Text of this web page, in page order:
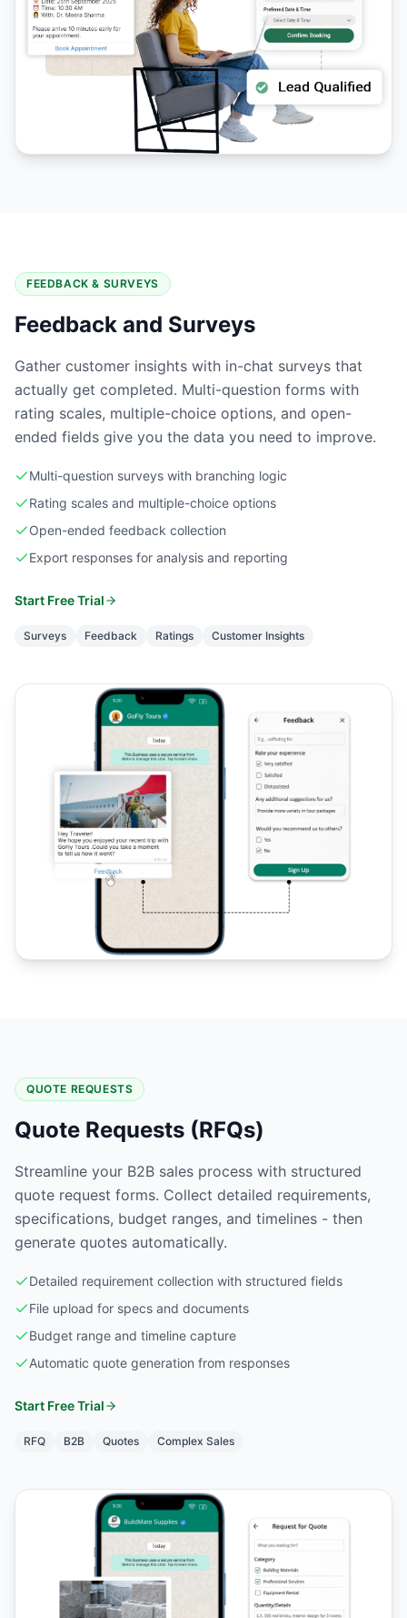
FEEDBACK & SURVEYS
Feedback and Surveys
Gather customer insights with in-chat surveys that
actually get completed. Multi-question forms with
rating scales, multiple-choice options, and open-
ended fields give you the data you need to improve.
Multi-question surveys with branching logic
Rating scales and multiple-choice options
Open-ended feedback collection
Export responses for analysis and reporting
Start Free Trial
Surveys Feedback Ratings Customer Insights
QUOTE REQUESTS
Quote Requests (RFQs)
Streamline your B2B sales process with structured
quote request forms. Collect detailed requirements,
specifications, budget ranges, and timelines - then
generate quotes automatically.
Detailed requirement collection with structured fields
File upload for specs and documents
Budget range and timeline capture
Automatic quote generation from responses
Start Free Trial
RFQ B2B Quotes Complex Sales